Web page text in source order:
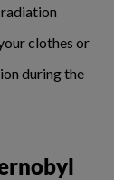
clothes or
during the